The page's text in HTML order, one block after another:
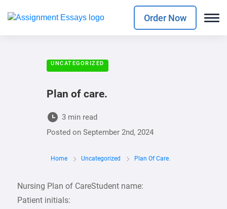
Order Now
UNCATEGORIZED
Plan of care.
3 min read
Posted on September 2nd, 2024
Home Uncategorized Plan Of Care.
Nursing Plan of CareStudent name:
Patient initials: